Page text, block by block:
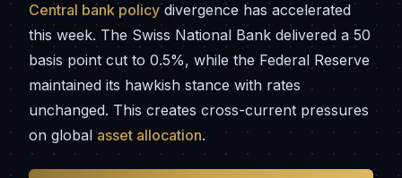
Central bank policydivergence has accelerated
this week. The Swiss National Bank delivered a 50
basis point cut to 0.5%, while the Federal Reserve
maintained its hawkish stance with rates
unchanged. This creates cross-current pressures
on globalasset allocation.